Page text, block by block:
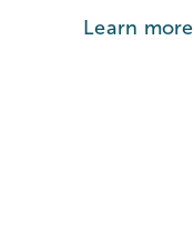
Learn more